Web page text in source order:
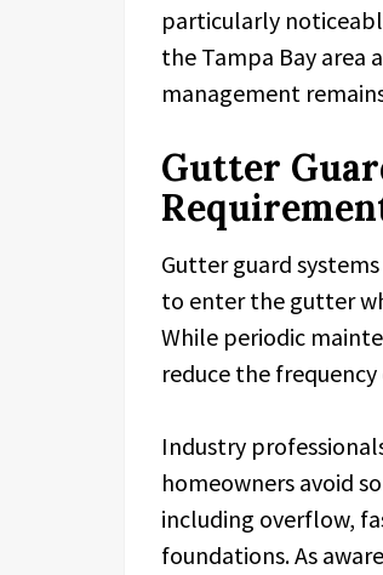
particularly
the Tampa Bay area
management
Gutter
Gutter guard
to enter the gutter
While periodic
reduce the
Industry
homeowners avoid
including overflow,
foundations. As